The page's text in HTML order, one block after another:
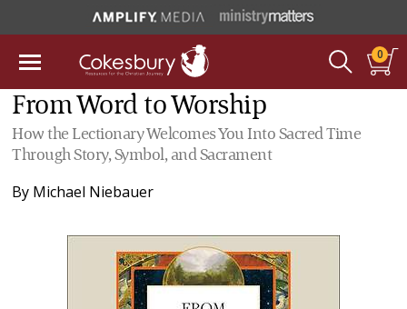
0
From Word to Worship
How the Lectionary Welcomes You Into Sacred Time
Through Story, Symbol, and Sacrament
By Michael Niebauer